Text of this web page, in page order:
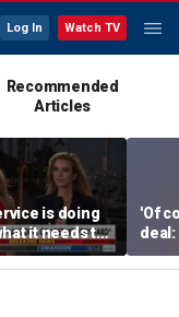
Log In Watch TV
Recommended
Articles
is doing
it needs to
'Of
deal: